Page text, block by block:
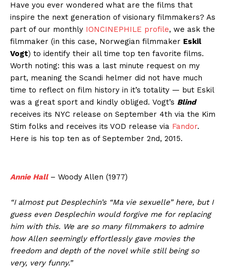
Have you ever wondered what are the films that
inspire the next generation of visionary filmmakers? As
part of our monthly IONCINEPHILE profile, we ask the
filmmaker (in this case, Norwegian filmmaker Eskil
Vogt) to identify their all time top ten favorite films.
Worth noting: this was a last minute request on my
part, meaning the Scandi helmer did not have much
time to reflect on film history in it’s totality — but Eskil
was a great sport and kindly obliged. Vogt’s Blind
receives its NYC release on September 4th via the Kim
Stim folks and receives its VOD release via Fandor.
Here is his top ten as of September 2nd, 2015.
Annie Hall – Woody Allen (1977)
“I almost put Desplechin’s “Ma vie sexuelle” here, but I
guess even Desplechin would forgive me for replacing
him with this. We are so many filmmakers to admire
how Allen seemingly effortlessly gave movies the
freedom and depth of the novel while still being so
very, very funny.”